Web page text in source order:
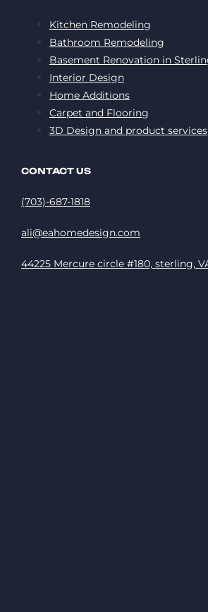
Kitchen Remodeling
Bathroom Remodeling
Basement Renovation in
Interior Design
Home Additions
Carpet and Flooring
3D Design and product services
CONTACT US
(703)-687-1818
ali@eahomedesign.com
44225 Mercure circle #180, sterling,